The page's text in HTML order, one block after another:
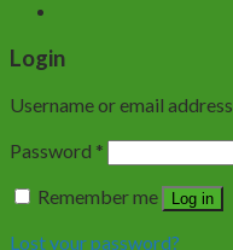
Login
Username or email address
Password *
Remember me
Log in
Lost your password?